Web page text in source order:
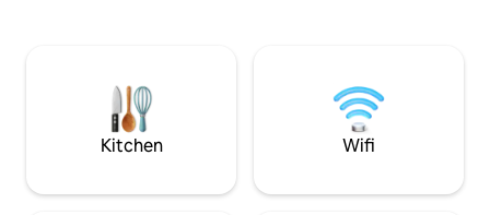
barbecue, with the lake as a backdrop.
Just a short distance from the house,
there is a bathing area, jetty, barbecue
area, seating areas and a boat to borrow.
Sörskog ski track - 35 km to Romme
Alpin (slalom)
Kitchen Wifi